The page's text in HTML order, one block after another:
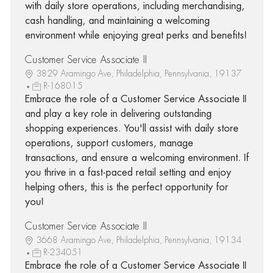
with daily store operations, including merchandising,
cash handling, and maintaining a welcoming
environment while enjoying great perks and benefits!
Customer Service Associate II
3829 Aramingo Ave, Philadelphia, Pennsylvania, 19137
R-168015
Embrace the role of a Customer Service Associate II
and play a key role in delivering outstanding
shopping experiences. You'll assist with daily store
operations, support customers, manage
transactions, and ensure a welcoming environment. If
you thrive in a fast-paced retail setting and enjoy
helping others, this is the perfect opportunity for
you!
Customer Service Associate II
3668 Aramingo Ave, Philadelphia, Pennsylvania, 19134
R-234051
Embrace the role of a Customer Service Associate II